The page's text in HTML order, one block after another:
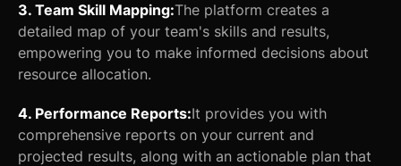
3. Team Skill Mapping:The platform creates a
detailed map of your team's skills and results,
empowering you to make informed decisions about
resource allocation.
4. Performance Reports:It provides you with
comprehensive reports on your current and
projected results, along with an actionable plan that